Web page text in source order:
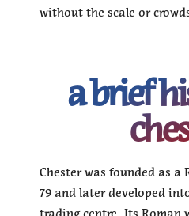
without the scale or
a brief
Chester was founded as a
79 and later developed
trading centre. Its Roman